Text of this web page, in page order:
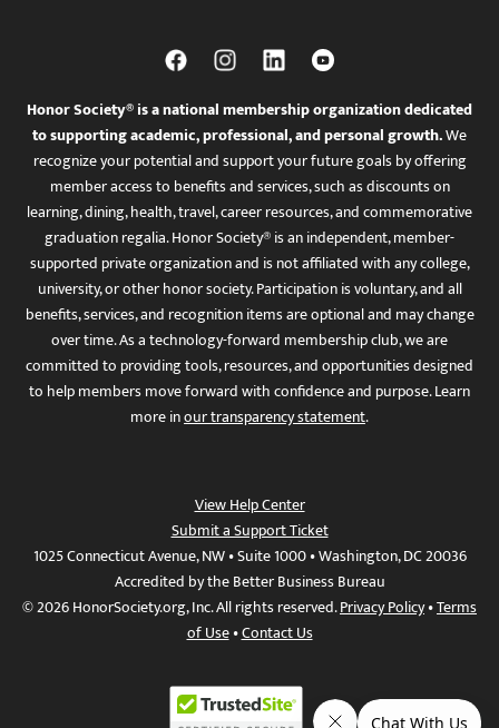
Honor Society® is a national membership organization dedicated
to supporting academic, professional, and personal growth.We
recognize your potential and support your future goals by offering
member access to benefits and services, such as discounts on
learning, dining, health, travel, career resources, and commemorative
graduation regalia. Honor Society® is an independent, member-
supported private organization and is not affiliated with any college,
university, or other honor society. Participation is voluntary, and all
benefits, services, and recognition items are optional and may change
over time. As a technology-forward membership club, we are
committed to providing tools, resources, and opportunities designed
to help members move forward with confidence and purpose. Learn
more inour transparency statement.
View Help Center
Submit a Support Ticket
1025 Connecticut Avenue, NW • Suite 1000 • Washington, DC 20036
Accredited by the Better Business Bureau
© 2026 HonorSociety.org, Inc. All rights reserved.Privacy Policy•Terms
of Use•Contact Us